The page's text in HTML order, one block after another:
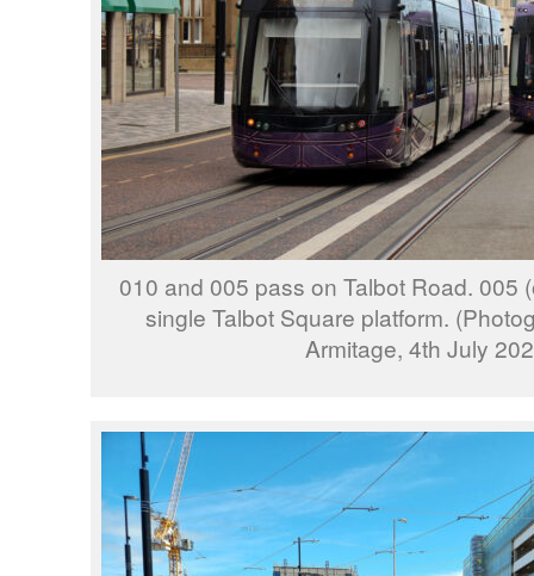
010 and 005 pass on Talbot Road. 005
single Talbot Square platform.
Armitage, 4th July